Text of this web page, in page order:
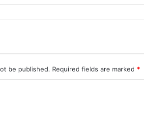
be published. Required fields are marked *